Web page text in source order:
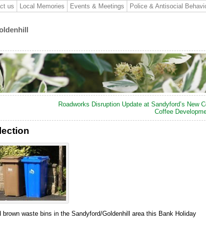
us Local Memories Events & Meetings Police & Antisocial
Roadworks Disruption Update at Sandyford’s New
Coffee
waste bins in the Sandyford/Goldenhill area this Bank Holiday